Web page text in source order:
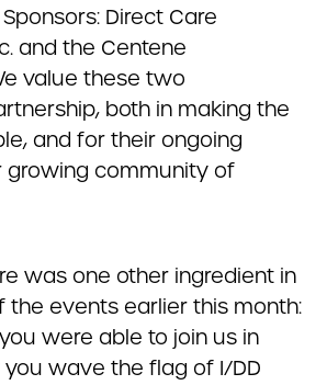
Direct Care
and the Centene
value these two
both in making the
and for their ongoing
growing community of
was one other ingredient in
the events earlier this month:
were able to join us in
you wave the flag of I/DD